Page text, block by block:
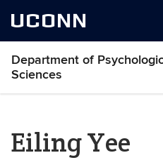
UCONN
Department of
Sciences
Eiling Yee